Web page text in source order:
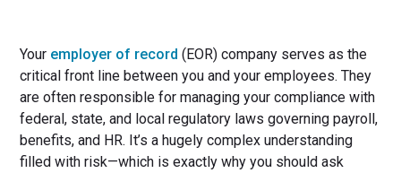
Your employer of record (EOR) company serves as the
critical front line between you and your employees. They
are often responsible for managing your compliance with
federal, state, and local regulatory laws governing payroll,
benefits, and HR. It’s a hugely complex understanding
filled with risk—which is exactly why you should ask